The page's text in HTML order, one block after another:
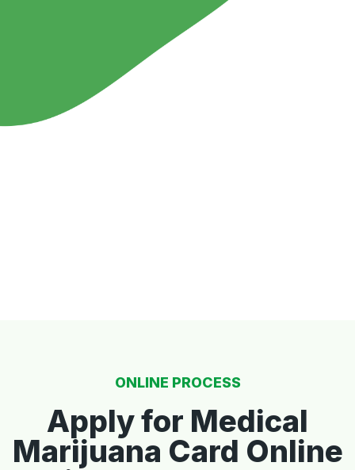
ONLINE PROCESS
Apply for Medical
Marijuana Card Online